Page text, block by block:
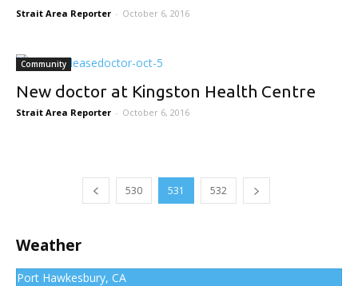
Strait Area Reporter - October 6, 2016
Community
New doctor at Kingston Health Centre
Strait Area Reporter - October 6, 2016
530 531 532
Weather
Port Hawkesbury, CA